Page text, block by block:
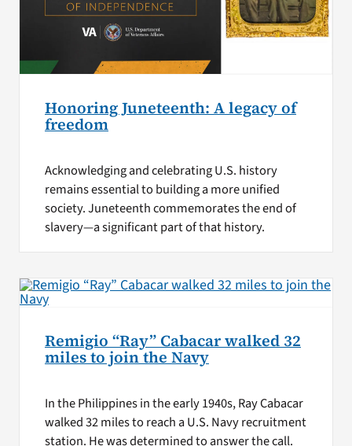
Honoring Juneteenth: A legacy of
freedom
Acknowledging and celebrating U.S. history
remains essential to building a more unified
society. Juneteenth commemorates the end of
slavery—a significant part of that history.
Remigio “Ray” Cabacar walked 32
miles to join the Navy
In the Philippines in the early 1940s, Ray Cabacar
walked 32 miles to reach a U.S. Navy recruitment
station. He was determined to answer the call.